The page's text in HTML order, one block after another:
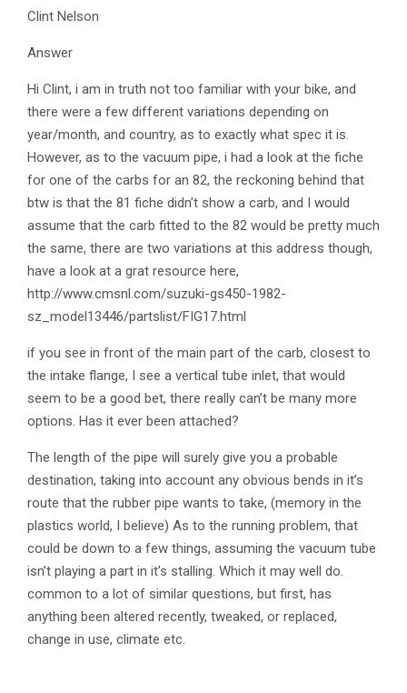
Clint Nelson
Answer
Hi Clint, i am in truth not too familiar with your bike, and
there were a few different variations depending on
year/month, and country, as to exactly what spec it is.
However, as to the vacuum pipe, i had a look at the fiche
for one of the carbs for an 82, the reckoning behind that
btw is that the 81 fiche didn’t show a carb, and I would
assume that the carb fitted to the 82 would be pretty much
the same, there are two variations at this address though,
have a look at a grat resource here,
http://www.cmsnl.com/suzuki-gs450-1982-
sz_model13446/partslist/FIG17.html
if you see in front of the main part of the carb, closest to
the intake flange, I see a vertical tube inlet, that would
seem to be a good bet, there really can’t be many more
options. Has it ever been attached?
The length of the pipe will surely give you a probable
destination, taking into account any obvious bends in it’s
route that the rubber pipe wants to take, (memory in the
plastics world, I believe) As to the running problem, that
could be down to a few things, assuming the vacuum tube
isn’t playing a part in it’s stalling. Which it may well do.
common to a lot of similar questions, but first, has
anything been altered recently, tweaked, or replaced,
change in use, climate etc.